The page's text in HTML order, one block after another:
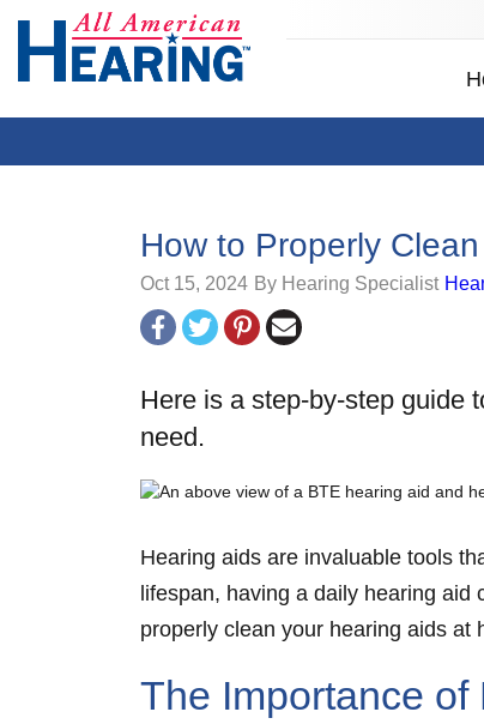
How to Properly
Oct 15, 2024 By Hearing Specialist
Here is a step-by-step guide
need.
Hearing aids are invaluable tools
lifespan, having a daily hearing
properly clean your hearing aids at
The Importance